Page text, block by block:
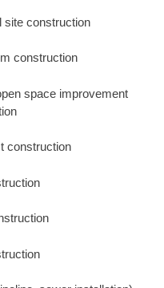
site construction
construction
space improvement
construction